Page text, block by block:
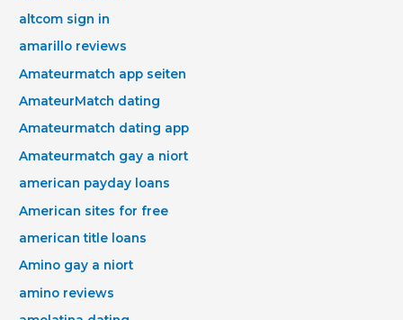
altcom sign in
amarillo reviews
Amateurmatch app seiten
AmateurMatch dating
Amateurmatch dating app
Amateurmatch gay a niort
american payday loans
American sites for free
american title loans
Amino gay a niort
amino reviews